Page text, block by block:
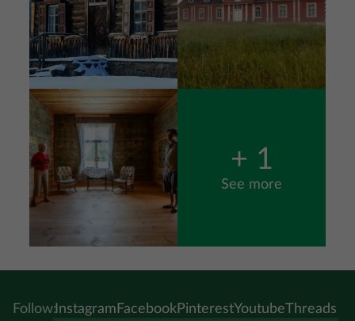
Image
+ 1
See more
Follow:Instagram FacebookPinterestYoutubeThreads